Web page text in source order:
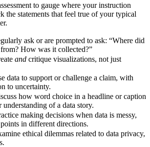
to gauge where your instruction
the statements that feel true of your typical
ask or are prompted to ask: “Where did
How was it collected?”
and critique visualizations, not just
data to support or challenge a claim, with
to uncertainty.
how word choice in a headline or caption
understanding of a data story.
making decisions when data is messy,
in different directions.
ethical dilemmas related to data privacy,